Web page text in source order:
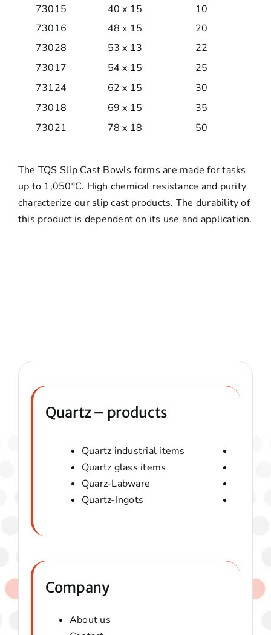
73015 40 x 15
10
73016
48 x 15
20
73028
53 x 13
22
73017
54 x 15
25
73124
62 x 15
30
73018
69 x 15
35
73021
78 x 18 50
The TQS Slip Cast Bowls forms are made for tasks
up to 1,050°C. High chemical resistance and purity
characterize our slip cast products. The durability of
this product is dependent on its use and application.
Quartz – products
Quartz industrial items
Quartz glass items
Quarz-Labware
Quartz-Ingots
Company
About us